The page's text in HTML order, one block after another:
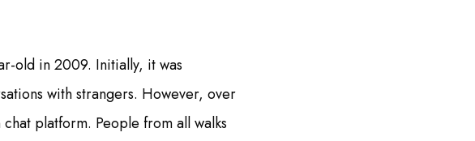
old in 2009. Initially, it was
with strangers. However, over
platform. People from all walks